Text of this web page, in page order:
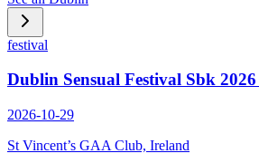
festival
Dublin Sensual Festival Sbk
2026-10-29
St Vincent’s GAA Club, Ireland